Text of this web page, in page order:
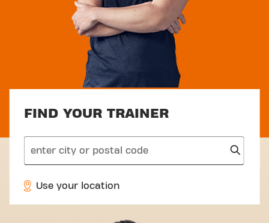
FIND YOUR TRAINER
search
Use your location